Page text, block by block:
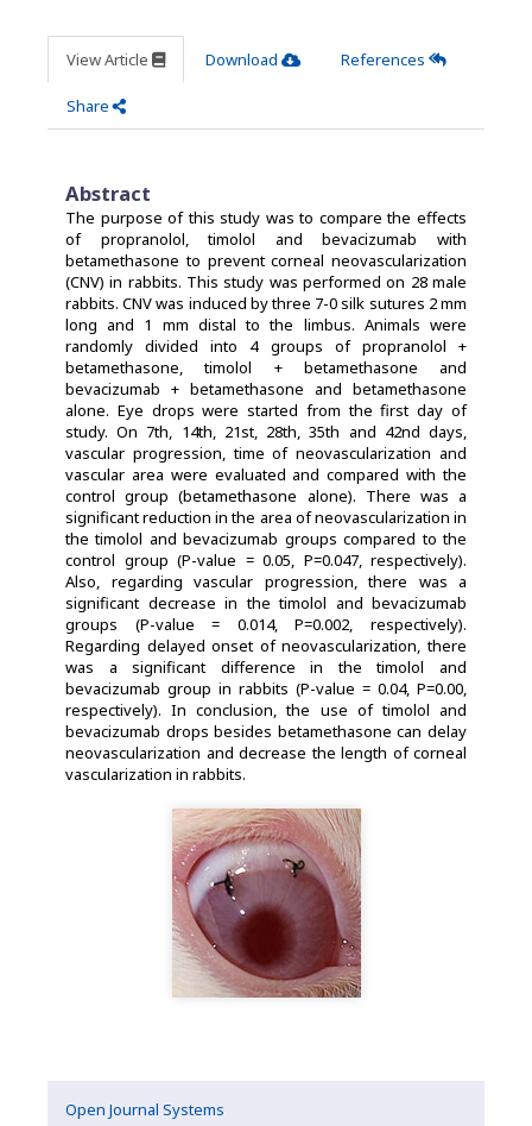
View Article Download References
Share
Abstract
The purpose of this study was to compare the effects
of propranolol, timolol and bevacizumab with
betamethasone to prevent corneal neovascularization
(CNV) in rabbits. This study was performed on 28 male
rabbits. CNV was induced by three 7-0 silk sutures 2 mm
long and 1 mm distal to the limbus. Animals were
randomly divided into 4 groups of propranolol +
betamethasone, timolol + betamethasone and
bevacizumab + betamethasone and betamethasone
alone. Eye drops were started from the first day of
study. On 7th, 14th, 21st, 28th, 35th and 42nd days,
vascular progression, time of neovascularization and
vascular area were evaluated and compared with the
control group (betamethasone alone). There was a
significant reduction in the area of neovascularization in
the timolol and bevacizumab groups compared to the
control group (P-value = 0.05, P=0.047, respectively).
Also, regarding vascular progression, there was a
significant decrease in the timolol and bevacizumab
groups (P-value = 0.014, P=0.002, respectively).
Regarding delayed onset of neovascularization, there
was a significant difference in the timolol and
bevacizumab group in rabbits (P-value = 0.04, P=0.00,
respectively). In conclusion, the use of timolol and
bevacizumab drops besides betamethasone can delay
neovascularization and decrease the length of corneal
vascularization in rabbits.
Open Journal Systems